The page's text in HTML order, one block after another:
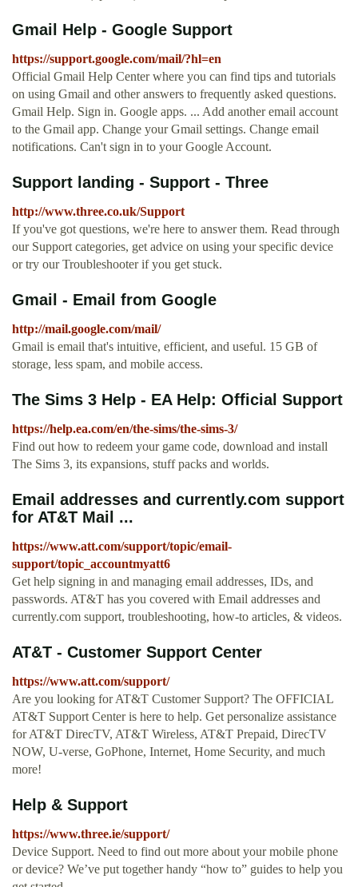
Gmail Help - Google Support
https://support.google.com/mail/?hl=en
Official Gmail Help Center where you can find tips and tutorials
on using Gmail and other answers to frequently asked questions.
Gmail Help. Sign in. Google apps. ... Add another email account
to the Gmail app. Change your Gmail settings. Change email
notifications. Can't sign in to your Google Account.
Support landing - Support - Three
http://www.three.co.uk/Support
If you've got questions, we're here to answer them. Read through
our Support categories, get advice on using your specific device
or try our Troubleshooter if you get stuck.
Gmail - Email from Google
http://mail.google.com/mail/
Gmail is email that's intuitive, efficient, and useful. 15 GB of
storage, less spam, and mobile access.
The Sims 3 Help - EA Help: Official Support
https://help.ea.com/en/the-sims/the-sims-3/
Find out how to redeem your game code, download and install
The Sims 3, its expansions, stuff packs and worlds.
Email addresses and currently.com support
for AT&T Mail ...
https://www.att.com/support/topic/email-
support/topic_accountmyatt6
Get help signing in and managing email addresses, IDs, and
passwords. AT&T has you covered with Email addresses and
currently.com support, troubleshooting, how-to articles, & videos.
AT&T - Customer Support Center
https://www.att.com/support/
Are you looking for AT&T Customer Support? The OFFICIAL
AT&T Support Center is here to help. Get personalize assistance
for AT&T DirecTV, AT&T Wireless, AT&T Prepaid, DirecTV
NOW, U-verse, GoPhone, Internet, Home Security, and much
more!
Help & Support
https://www.three.ie/support/
Device Support. Need to find out more about your mobile phone
or device? We’ve put together handy “how to” guides to help you